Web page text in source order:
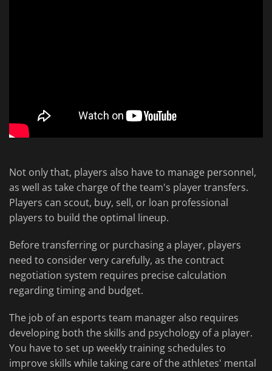
Not only that, players also have to manage personnel,
as well as take charge of the team's player transfers.
Players can scout, buy, sell, or loan professional
players to build the optimal lineup.
Before transferring or purchasing a player, players
need to consider very carefully, as the contract
negotiation system requires precise calculation
regarding timing and budget.
The job of an esports team manager also requires
developing both the skills and psychology of a player.
You have to set up weekly training schedules to
improve skills while taking care of the athletes' mental